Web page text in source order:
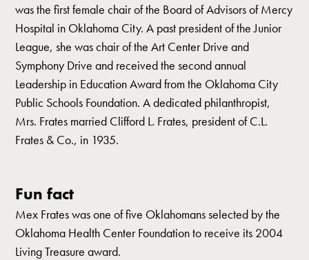
was the first female chair of the Board of Advisors of Mercy
Hospital in Oklahoma City. A past president of the Junior
League, she was chair of the Art Center Drive and
Symphony Drive and received the second annual
Leadership in Education Award from the Oklahoma City
Public Schools Foundation. A dedicated philanthropist,
Mrs. Frates married Clifford L. Frates, president of C.L.
Frates & Co., in 1935.
Fun fact
Mex Frates was one of five Oklahomans selected by the
Oklahoma Health Center Foundation to receive its 2004
Living Treasure award.